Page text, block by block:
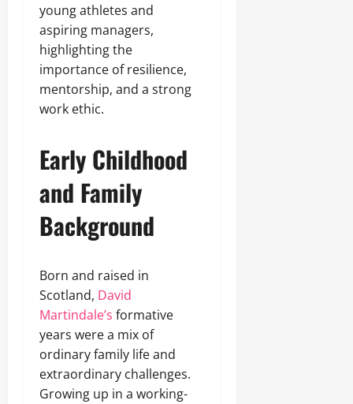
young athletes and
aspiring managers,
highlighting the
importance of resilience,
mentorship, and a strong
work ethic.
Early Childhood
and Family
Background
Born and raised in
Scotland, David
Martindale’s formative
years were a mix of
ordinary family life and
extraordinary challenges.
Growing up in a working-